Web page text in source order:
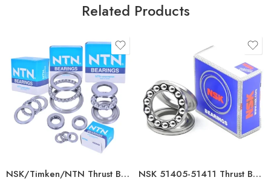
Related Products
NSK/Timken/NTN Thrust Ball Bearing F4-10m–F5-11m for Vertical Water Pumps
NSK 51405-51411 Thrust Ball Bearings High Load Capacity